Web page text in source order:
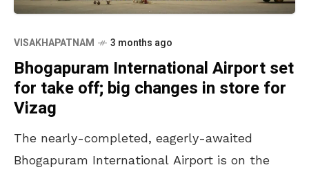
VISAKHAPATNAM 3 months ago
Bhogapuram International Airport set
for take off; big changes in store for
Vizag
The nearly-completed, eagerly-awaited
Bhogapuram International Airport is on the